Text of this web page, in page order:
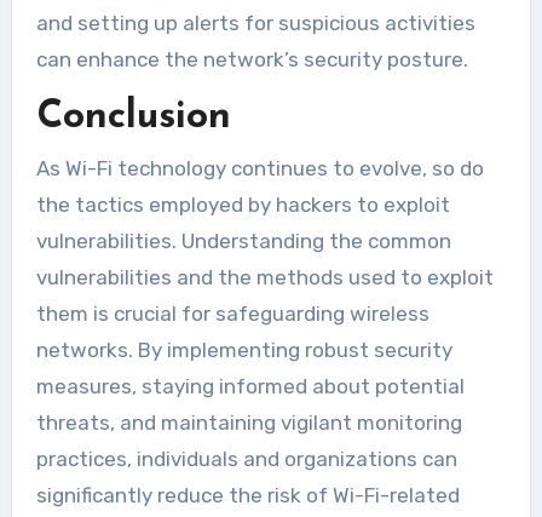
and setting up alerts for suspicious activities
can enhance the network’s security posture.
Conclusion
As Wi-Fi technology continues to evolve, so do
the tactics employed by hackers to exploit
vulnerabilities. Understanding the common
vulnerabilities and the methods used to exploit
them is crucial for safeguarding wireless
networks. By implementing robust security
measures, staying informed about potential
threats, and maintaining vigilant monitoring
practices, individuals and organizations can
significantly reduce the risk of Wi-Fi-related